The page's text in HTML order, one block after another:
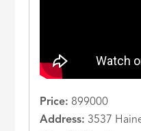
Price: 899000
Address: 3537